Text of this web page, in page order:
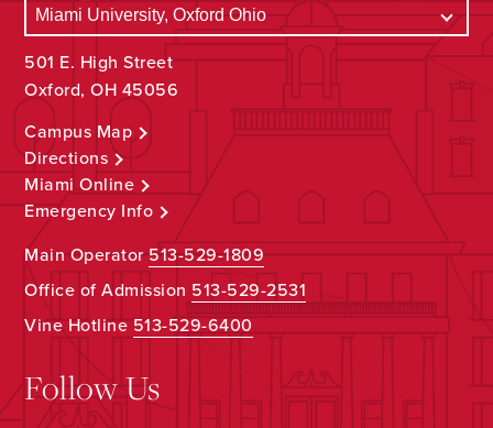
501 E. High Street
Oxford, OH 45056
Campus Map
Directions
Miami Online
Emergency Info
Main Operator513-529-1809
Office of Admission 513-529-2531
Vine Hotline513-529-6400
Follow Us